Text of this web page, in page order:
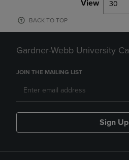
View 30
BACK TO TOP
Gardner-Webb University
JOIN THE MAILING LIST
Sign Up